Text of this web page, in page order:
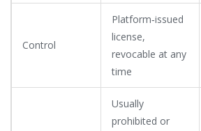
Control
Platform‑issued
license,
revocable at any
time
Usually
prohibited or